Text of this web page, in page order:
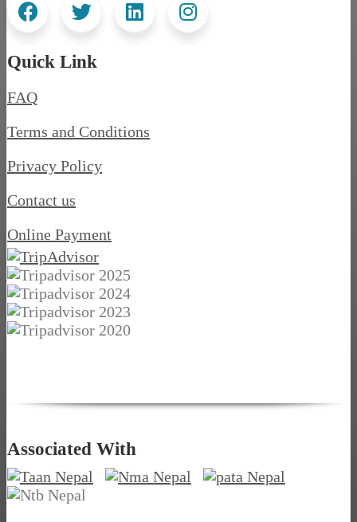
Quick Link
FAQ
Terms and Conditions
Privacy Policy
Contact us
Online Payment
Associated With